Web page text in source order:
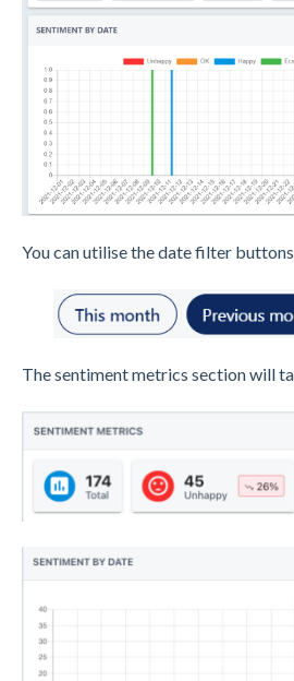
You can utilise the date filter
The sentiment metrics section will